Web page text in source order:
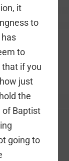
it
to
to
if you
just
the
of Baptist
going to